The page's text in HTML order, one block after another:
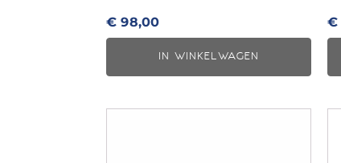
€ 98,00
IN WINKELWAGEN
€